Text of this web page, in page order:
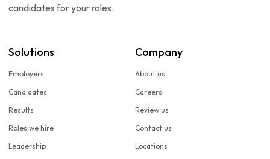
candidates for your roles.
Solutions
Employers
Candidates
Results
Roles we hire
Leadership
Company
About us
Careers
Review us
Contact us
Locations